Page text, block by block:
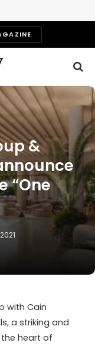
&
“One
with Cain
a striking and
heart of